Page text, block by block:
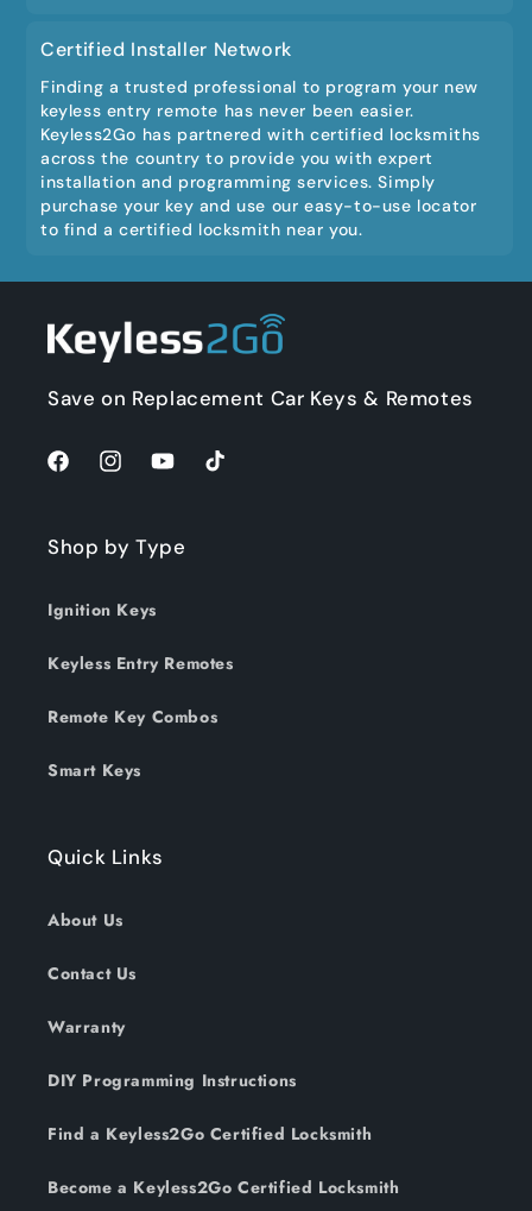
Certified Installer Network
Finding a trusted professional to program your new
keyless entry remote has never been easier.
Keyless2Go has partnered with certified locksmiths
across the country to provide you with expert
installation and programming services. Simply
purchase your key and use our easy-to-use locator
to find a certified locksmith near you.
Save on Replacement Car Keys & Remotes
FacebookInstagramYouTubeTikTok
Shop by Type
Ignition Keys
Keyless Entry Remotes
Remote Key Combos
Smart Keys
Quick Links
About Us
Contact Us
Warranty
DIY Programming Instructions
Find a Keyless2Go Certified Locksmith
Become a Keyless2Go Certified Locksmith